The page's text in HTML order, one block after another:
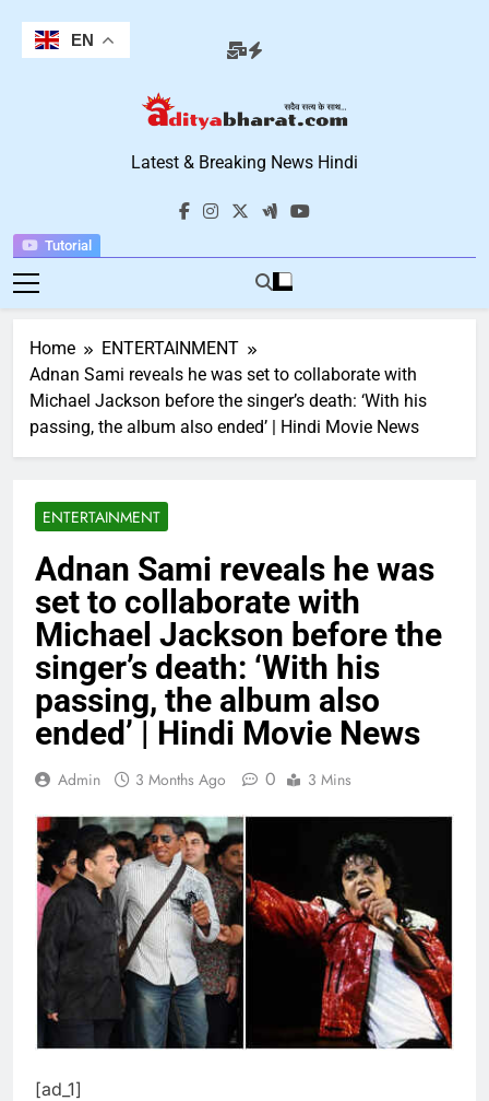
content
Tutorial
Aditya Bharat
Hindi News
Latest & Breaking News Hindi
Home
ENTERTAINMENT
Adnan Sami reveals he was set to collaborate with
Michael Jackson before the singer’s death: ‘With his
passing, the album also ended’ | Hindi Movie News
ENTERTAINMENT
Adnan Sami reveals he was
set to collaborate with
Michael Jackson before the
singer’s death: ‘With his
passing, the album also
ended’ | Hindi Movie News
Admin 3 Months Ago 0 3 Mins
[ad_1]
EN